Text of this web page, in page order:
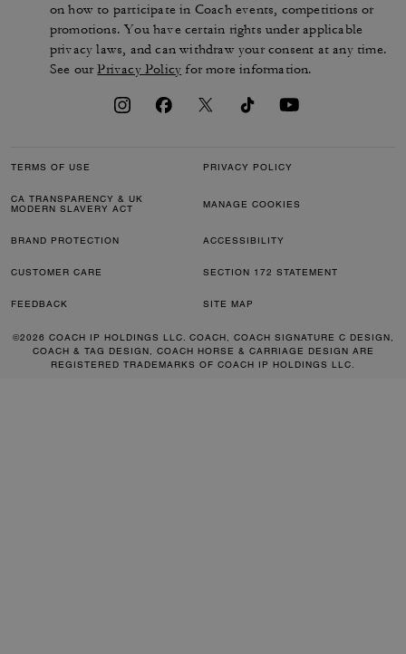
on how to participate in Coach events, competitions or
promotions. You have certain rights under applicable
privacy laws, and can withdraw your consent at any time.
See ourPrivacy Policy for more information.
TERMS OF USE PRIVACY POLICY
CA TRANSPARENCY & UK
MODERN SLAVERY ACT
MANAGE COOKIES
BRAND PROTECTION ACCESSIBILITY
CUSTOMER CARE SECTION 172 STATEMENT
FEEDBACK SITE MAP
©2026 COACH IP HOLDINGS LLC. COACH, COACH SIGNATURE C DESIGN,
COACH & TAG DESIGN, COACH HORSE & CARRIAGE DESIGN ARE
REGISTERED TRADEMARKS OF COACH IP HOLDINGS LLC.